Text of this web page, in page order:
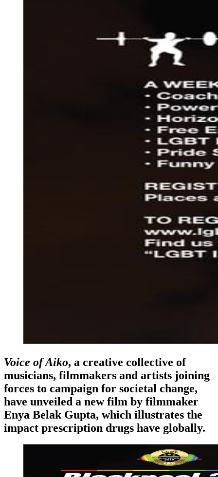
Voice of Aiko, a creative collective of
musicians, filmmakers and artists joining
forces to campaign for societal change,
have unveiled a new film by filmmaker
Enya Belak Gupta, which illustrates the
impact prescription drugs have globally.